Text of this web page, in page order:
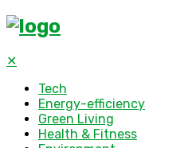
✕
Tech
Energy-efficiency
Green Living
Health & Fitness